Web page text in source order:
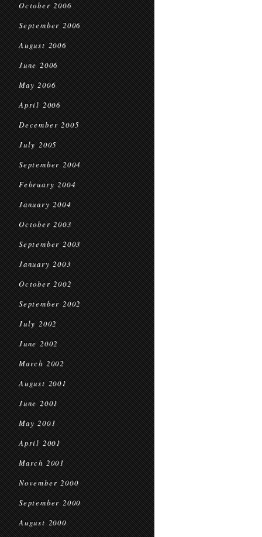
October 2006
September 2006
August 2006
June 2006
May 2006
April 2006
December 2005
July 2005
September 2004
February 2004
January 2004
October 2003
September 2003
January 2003
October 2002
September 2002
July 2002
June 2002
March 2002
August 2001
June 2001
May 2001
April 2001
March 2001
November 2000
September 2000
August 2000